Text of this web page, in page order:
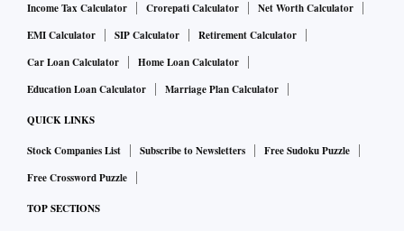
Income Tax Calculator Crorepati Calculator
Net Worth Calculator
EMI Calculator
SIP Calculator
Retirement Calculator
Car Loan Calculator
Home Loan Calculator
Education Loan Calculator
Marriage Plan Calculator
QUICK LINKS
Stock Companies List Subscribe to Newsletters
Free Sudoku Puzzle
Free Crossword Puzzle
TOP SECTIONS